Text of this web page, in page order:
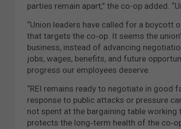
parties remain apart,” the co-op added.
“Union leaders have called for a boycott
that targets the co‑op. It seems the
business, instead of advancing
jobs, wages, benefits, and future
progress our employees deserve.
“REI remains ready to negotiate in good
response to public attacks or pressure
not spent at the bargaining table
protects the long‑term health of the